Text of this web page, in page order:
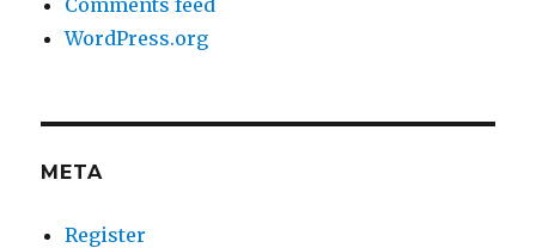
Comments feed
WordPress.org
META
Register